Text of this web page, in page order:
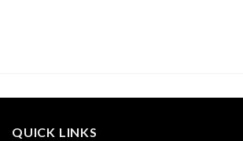
QUICK LINKS